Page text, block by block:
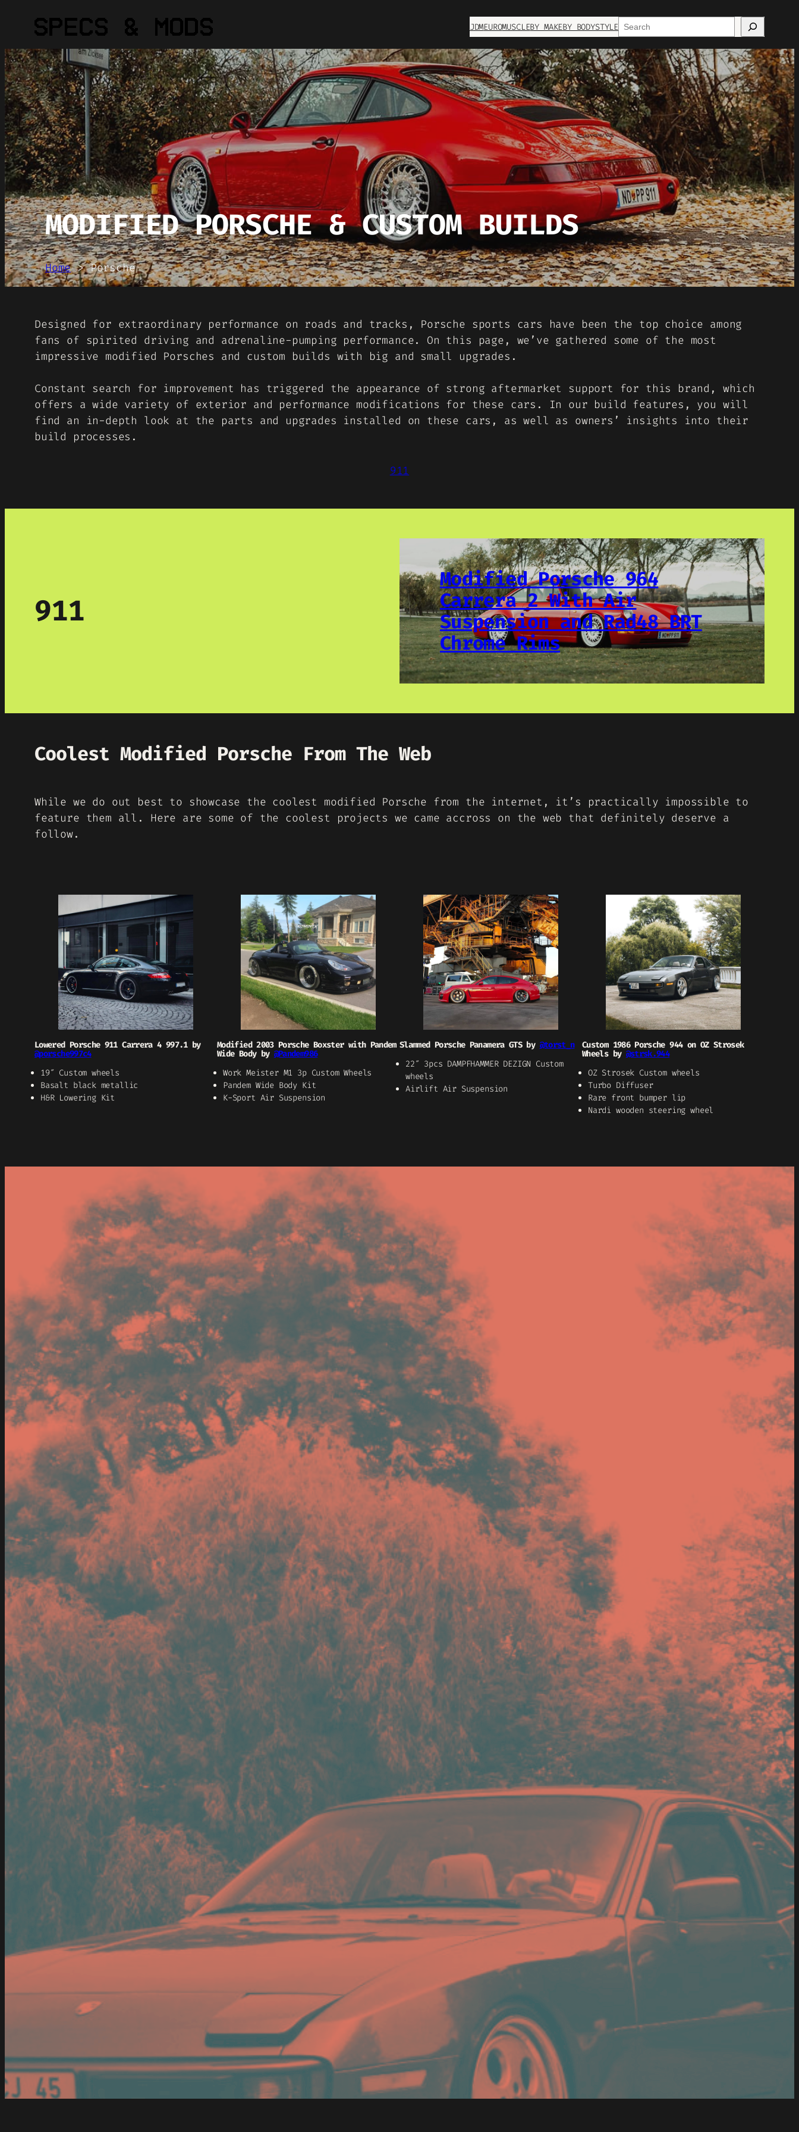
JDMEUROMUSCLEBY MAKEBY BODYSTYLE Search
MODIFIED PORSCHE & CUSTOM BUILDS
Home>Porsche
Designed for extraordinary performance on roads and tracks, Porsche sports cars have been the top choice among
fans of spirited driving and adrenaline-pumping performance. On this page, we’ve gathered some of the most
impressive modified Porsches and custom builds with big and small upgrades.
Constant search for improvement has triggered the appearance of strong aftermarket support for this brand, which
offers a wide variety of exterior and performance modifications for these cars. In our build features, you will
find an in-depth look at the parts and upgrades installed on these cars, as well as owners’ insights into their
build processes.
911
911
Modified Porsche 964
Carrera 2 With Air
Suspension and Rad48 BRT
Chrome Rims
Coolest Modified Porsche From The Web
While we do out best to showcase the coolest modified Porsche from the internet, it’s practically impossible to
feature them all. Here are some of the coolest projects we came accross on the web that definitely deserve a
follow.
Lowered Porsche 911 Carrera 4 997.1 by
@porsche997c4
19″ Custom wheels
Basalt black metallic
H&R Lowering Kit
Modified 2003 Porsche Boxster with Pandem
Wide Body by @Pandem986
Work Meister M1 3p Custom Wheels
Pandem Wide Body Kit
K-Sport Air Suspension
Slammed Porsche Panamera GTS by @torst_n
22″ 3pcs DAMPFHAMMER DEZIGN Custom
wheels
Airlift Air Suspension
Custom 1986 Porsche 944 on OZ Strosek
Wheels by @strsk.944
OZ Strosek Custom wheels
Turbo Diffuser
Rare front bumper lip
Nardi wooden steering wheel